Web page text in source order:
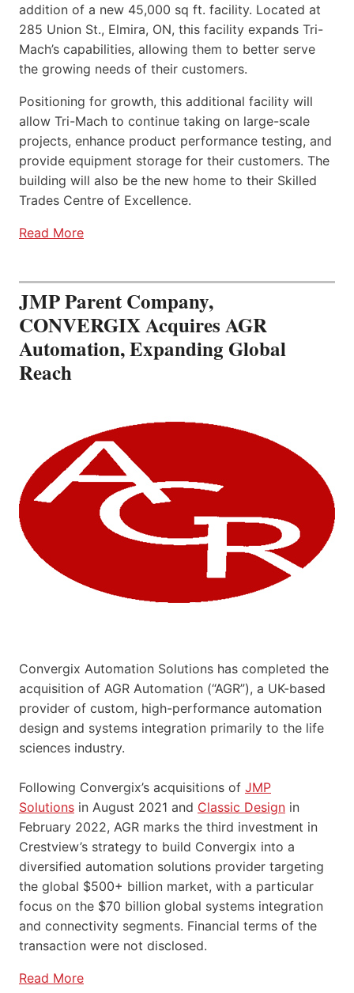
addition of a new 45,000 sq ft. facility. Located at
285 Union St., Elmira, ON, this facility expands Tri-
Mach’s capabilities, allowing them to better serve
the growing needs of their customers.
Positioning for growth, this additional facility will
allow Tri-Mach to continue taking on large-scale
projects, enhance product performance testing, and
provide equipment storage for their customers. The
building will also be the new home to their Skilled
Trades Centre of Excellence.
Read More
JMP Parent Company,
CONVERGIX Acquires AGR
Automation, Expanding Global
Reach
Convergix Automation Solutions has completed the
acquisition of AGR Automation (“AGR”), a UK-based
provider of custom, high-performance automation
design and systems integration primarily to the life
sciences industry.
Following Convergix’s acquisitions of JMP
Solutions in August 2021 and Classic Design in
February 2022, AGR marks the third investment in
Crestview’s strategy to build Convergix into a
diversified automation solutions provider targeting
the global $500+ billion market, with a particular
focus on the $70 billion global systems integration
and connectivity segments. Financial terms of the
transaction were not disclosed.
Read More